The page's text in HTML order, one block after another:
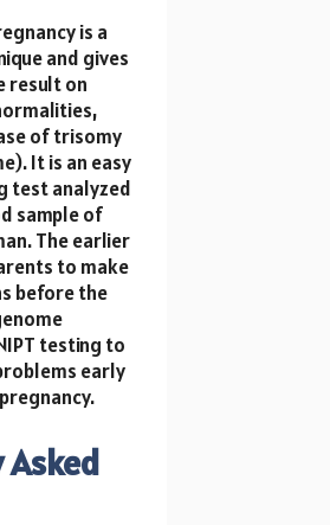
is a
and gives
result on
of trisomy
It is an easy
test analyzed
sample of
The earlier
to make
before the
testing to
early